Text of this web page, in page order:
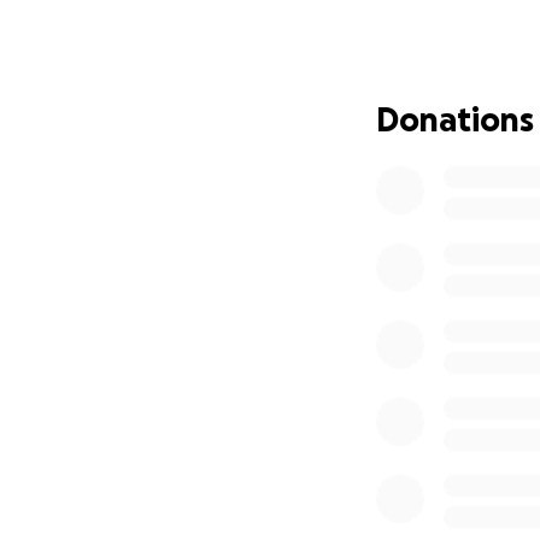
On September
Ben has
Donations